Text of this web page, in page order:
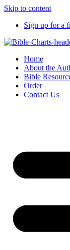
Skip to content
Sign up for a
Home
About the
Bible
Order
Contact Us